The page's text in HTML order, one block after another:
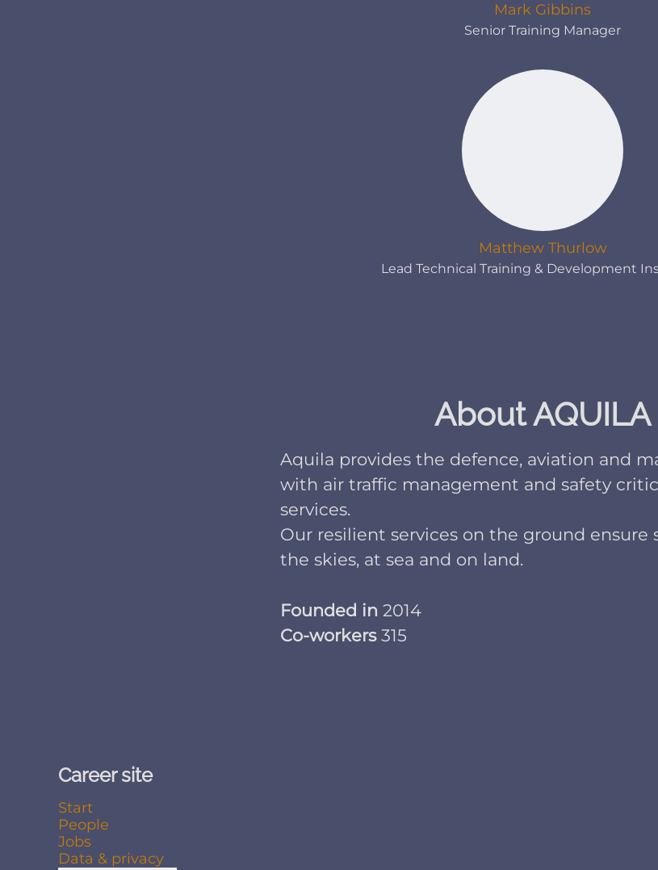
Mark Gibbins
Senior Training Manager
Matthew Thurlow
Lead Technical Training & Development
About AQUILA
Aquila provides the defence, aviation and
with air traffic management and safety
services.
Our resilient services on the ground ensure
the skies, at sea and on land.
Founded in 2014
Co-workers 315
Career site
Start
People
Jobs
Data & privacy